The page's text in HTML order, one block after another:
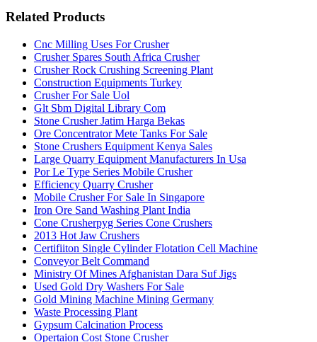
Related Products
Cnc Milling Uses For Crusher
Crusher Spares South Africa Crusher
Crusher Rock Crushing Screening Plant
Construction Equipments Turkey
Crusher For Sale Uol
Glt Sbm Digital Library Com
Stone Crusher Jatim Harga Bekas
Ore Concentrator Mete Tanks For Sale
Stone Crushers Equipment Kenya Sales
Large Quarry Equipment Manufacturers In Usa
Por Le Type Series Mobile Crusher
Efficiency Quarry Crusher
Mobile Crusher For Sale In Singapore
Iron Ore Sand Washing Plant India
Cone Crusherpyg Series Cone Crushers
2013 Hot Jaw Crushers
Certifiiton Single Cylinder Flotation Cell Machine
Conveyor Belt Command
Ministry Of Mines Afghanistan Dara Suf Jigs
Used Gold Dry Washers For Sale
Gold Mining Machine Mining Germany
Waste Processing Plant
Gypsum Calcination Process
Opertaion Cost Stone Crusher